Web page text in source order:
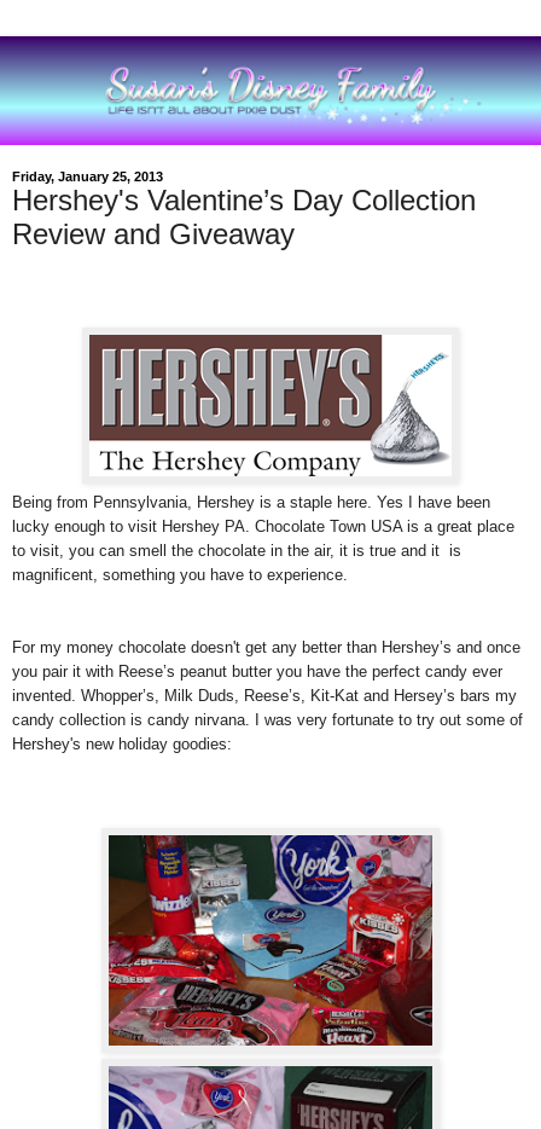
Friday, January 25, 2013
Hershey's Valentine’s Day Collection
Review and Giveaway
Being from Pennsylvania, Hershey is a staple here. Yes I have been
lucky enough to visit Hershey PA. Chocolate Town USA is a great place
to visit, you can smell the chocolate in the air, it is true and it is
magnificent, something you have to experience.
For my money chocolate doesn't get any better than Hershey’s and once
you pair it with Reese’s peanut butter you have the perfect candy ever
invented. Whopper’s, Milk Duds, Reese’s, Kit-Kat and Hersey’s bars my
candy collection is candy nirvana. I was very fortunate to try out some of
Hershey's new holiday goodies: